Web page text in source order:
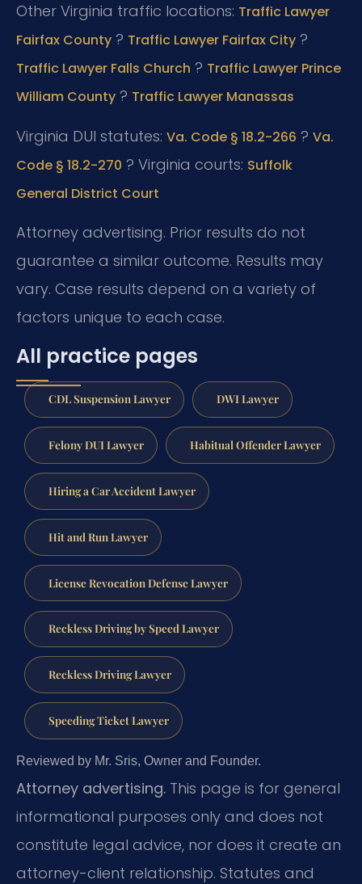
Other Virginia traffic locations: Traffic Lawyer
Fairfax County ? Traffic Lawyer Fairfax City ?
Traffic Lawyer Falls Church ? Traffic Lawyer Prince
William County ? Traffic Lawyer Manassas
Virginia DUI statutes: Va. Code § 18.2-266 ? Va.
Code § 18.2-270 ? Virginia courts: Suffolk
General District Court
Attorney advertising. Prior results do not
guarantee a similar outcome. Results may
vary. Case results depend on a variety of
factors unique to each case.
All practice pages
CDL Suspension Lawyer DWI Lawyer
Felony DUI Lawyer Habitual Offender Lawyer
Hiring a Car Accident Lawyer
Hit and Run Lawyer
License Revocation Defense Lawyer
Reckless Driving by Speed Lawyer
Reckless Driving Lawyer
Speeding Ticket Lawyer
Reviewed by Mr. Sris, Owner and Founder.
Attorney advertising. This page is for general
informational purposes only and does not
constitute legal advice, nor does it create an
attorney-client relationship. Statutes and